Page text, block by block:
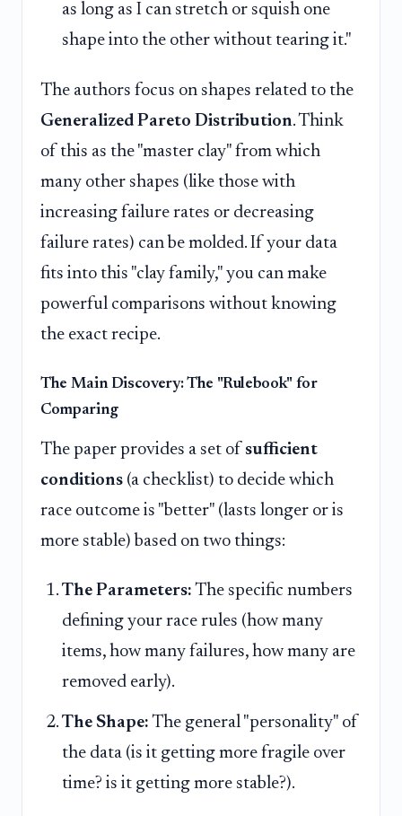
as long as I can stretch or squish one
shape into the other without tearing it."
The authors focus on shapes related to the
Generalized Pareto Distribution. Think
of this as the "master clay" from which
many other shapes (like those with
increasing failure rates or decreasing
failure rates) can be molded. If your data
fits into this "clay family," you can make
powerful comparisons without knowing
the exact recipe.
The Main Discovery: The "Rulebook" for
Comparing
The paper provides a set of sufficient
conditions (a checklist) to decide which
race outcome is "better" (lasts longer or is
more stable) based on two things:
The Parameters: The specific numbers
defining your race rules (how many
items, how many failures, how many are
removed early).
The Shape: The general "personality" of
the data (is it getting more fragile over
time? is it getting more stable?).